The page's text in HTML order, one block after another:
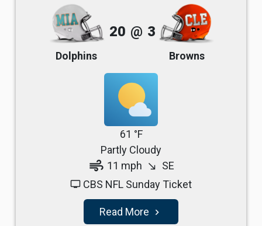
Dolphins
20 @ 3
Browns
61 °F
Partly Cloudy
air 11 mph south_east SE
tv CBS NFL Sunday Ticket
Read More navigate_next